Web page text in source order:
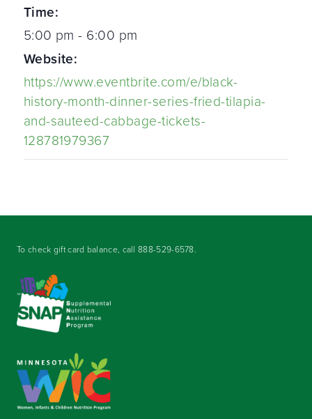
Time:
5:00 pm - 6:00 pm
Website:
https://www.eventbrite.com/e/black-
history-month-dinner-series-fried-tilapia-
and-sauteed-cabbage-tickets-
128781979367
To check gift card balance, call888-529-6578.